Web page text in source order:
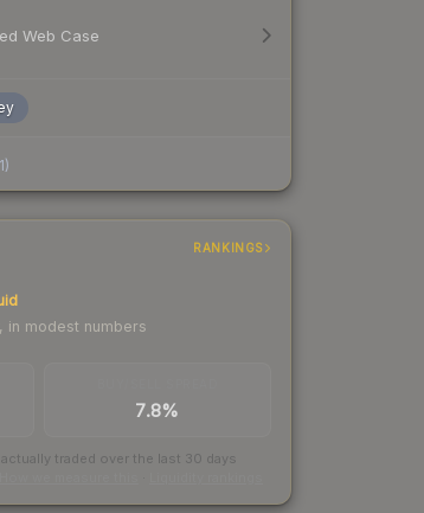
Web Case
)
RANKINGS
in modest numbers
7.8%
traded over the last 30 days